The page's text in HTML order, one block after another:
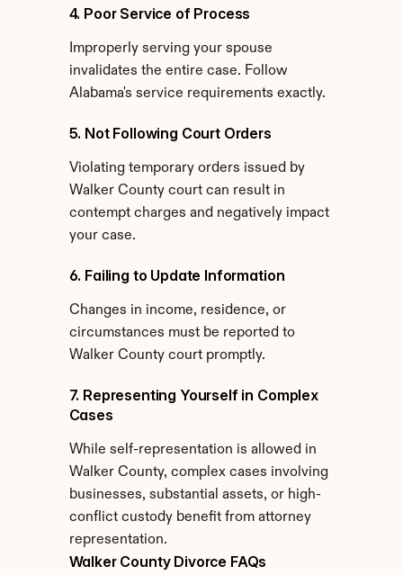
4. Poor Service of Process
Improperly serving your spouse
invalidates the entire case. Follow
Alabama's service requirements exactly.
5. Not Following Court Orders
Violating temporary orders issued by
Walker County court can result in
contempt charges and negatively impact
your case.
6. Failing to Update Information
Changes in income, residence, or
circumstances must be reported to
Walker County court promptly.
7. Representing Yourself in Complex
Cases
While self-representation is allowed in
Walker County, complex cases involving
businesses, substantial assets, or high-
conflict custody benefit from attorney
representation.
Walker County Divorce FAQs